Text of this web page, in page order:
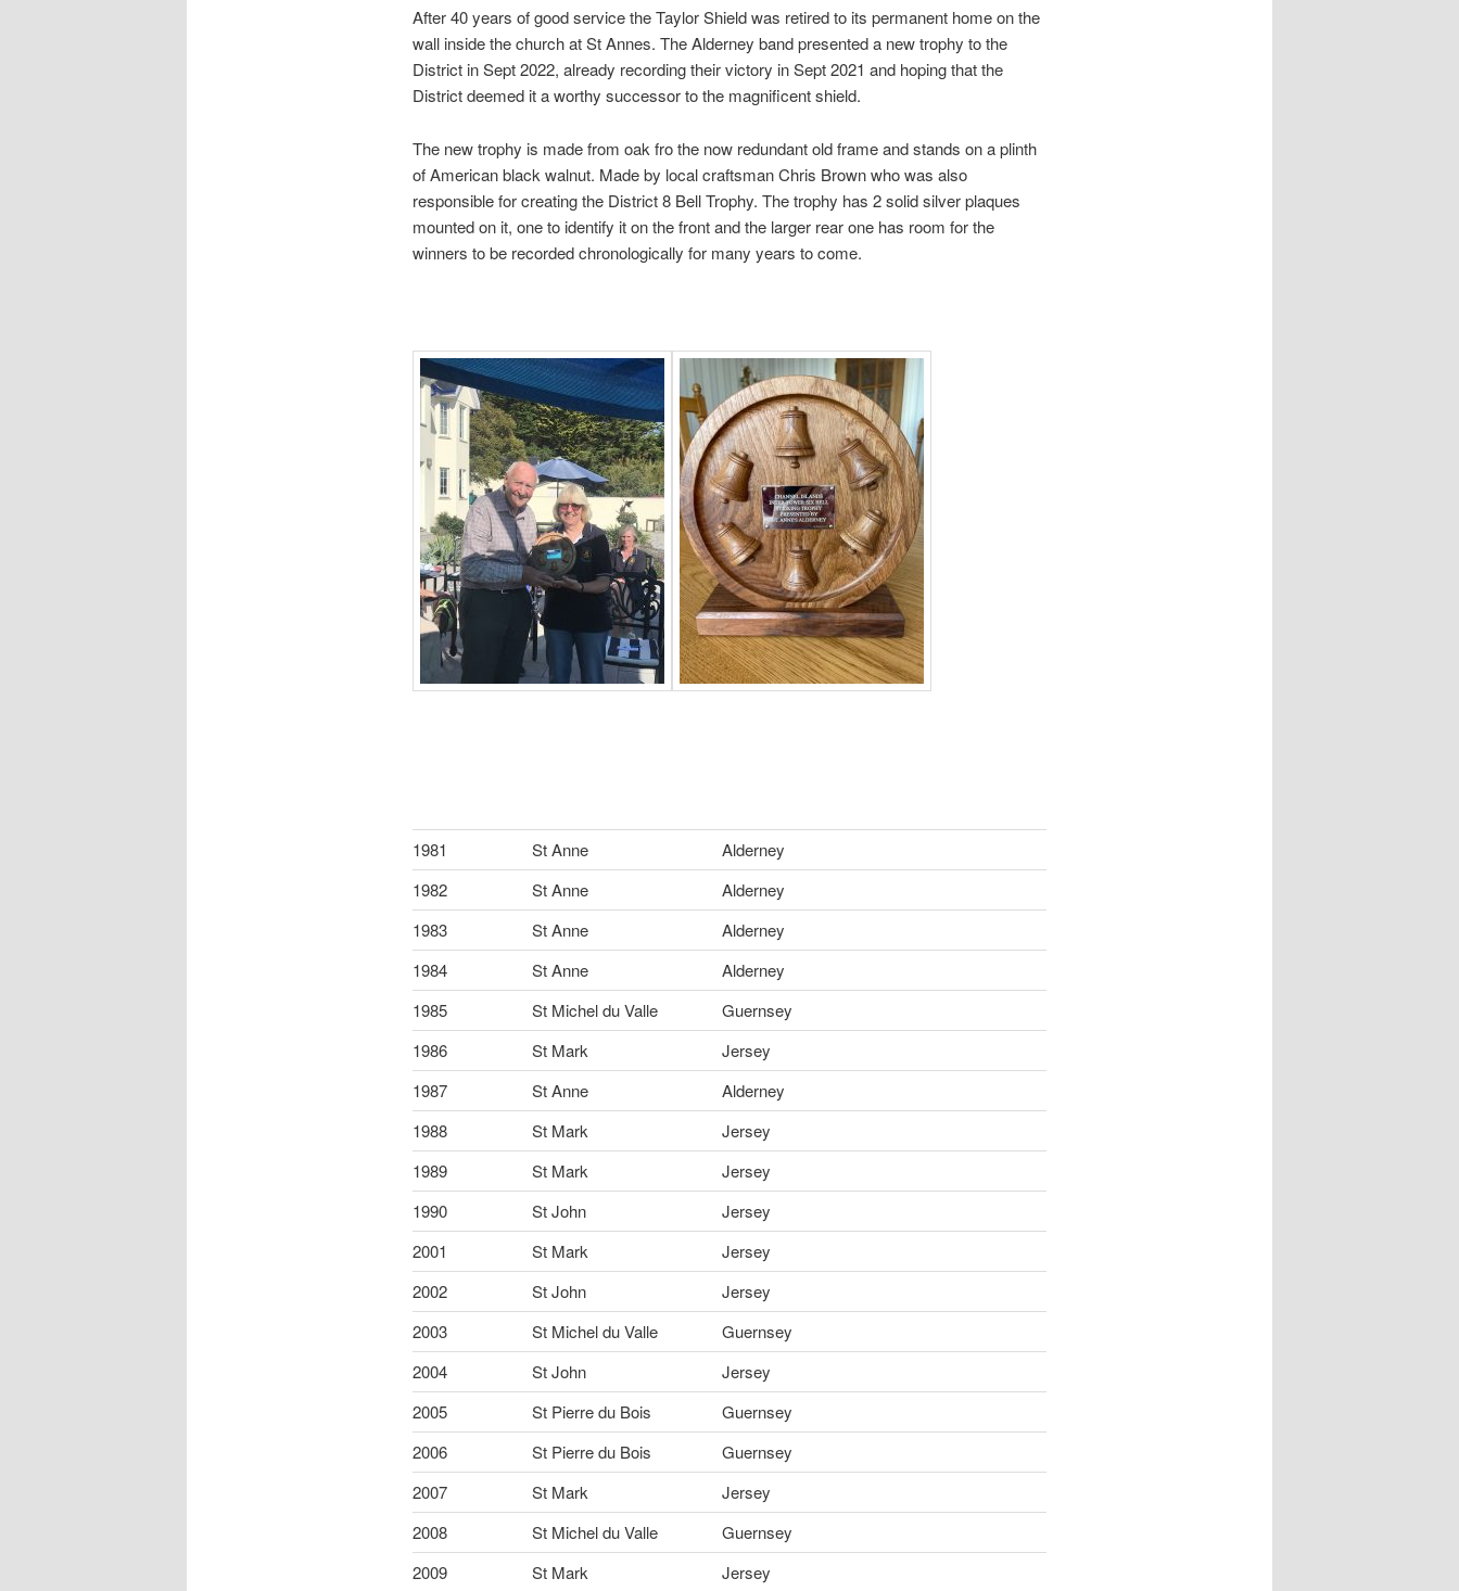
After 40 years of good service the Taylor Shield was retired to its permanent home on the
wall inside the church at St Annes. The Alderney band presented a new trophy to the
District in Sept 2022, already recording their victory in Sept 2021 and hoping that the
District deemed it a worthy successor to the magnificent shield.
The new trophy is made from oak fro the now redundant old frame and stands on a plinth
of American black walnut. Made by local craftsman Chris Brown who was also
responsible for creating the District 8 Bell Trophy. The trophy has 2 solid silver plaques
mounted on it, one to identify it on the front and the larger rear one has room for the
winners to be recorded chronologically for many years to come.
1981 St Anne
Alderney
1982
St Anne
Alderney
1983
St Anne
Alderney
1984
St Anne
Alderney
1985
St Michel du Valle
Guernsey
1986
St Mark
Jersey
1987
St Anne
Alderney
1988
St Mark
Jersey
1989
St Mark
Jersey
1990
St John
Jersey
2001
St Mark
Jersey
2002
St John
Jersey
2003
St Michel du Valle
Guernsey
2004
St John
Jersey
2005
St Pierre du Bois
Guernsey
2006
St Pierre du Bois
Guernsey
2007
St Mark
Jersey
2008
St Michel du Valle
Guernsey
2009
St Mark Jersey